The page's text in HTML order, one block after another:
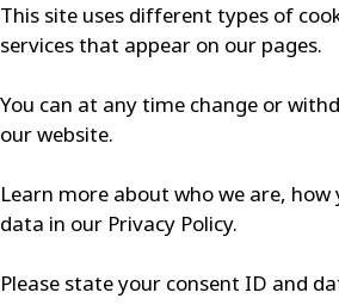
This site uses different types of
services that appear on our pages.
You can at any time change or
our website.
Learn more about who we are,
data in our Privacy Policy.
Please state your consent ID and